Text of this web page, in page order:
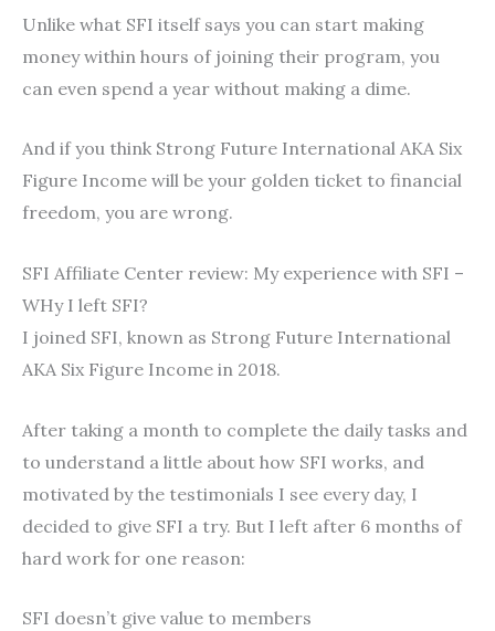
Unlike what SFI itself says you can start making
money within hours of joining their program, you
can even spend a year without making a dime.
And if you think Strong Future International AKA Six
Figure Income will be your golden ticket to financial
freedom, you are wrong.
SFI Affiliate Center review: My experience with SFI –
WHy I left SFI?
I joined SFI, known as Strong Future International
AKA Six Figure Income in 2018.
After taking a month to complete the daily tasks and
to understand a little about how SFI works, and
motivated by the testimonials I see every day, I
decided to give SFI a try. But I left after 6 months of
hard work for one reason:
SFI doesn’t give value to members